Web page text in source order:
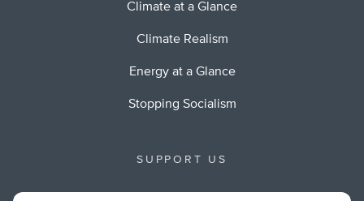
Climate at a Glance
Climate Realism
Energy at a Glance
Stopping Socialism
SUPPORT US